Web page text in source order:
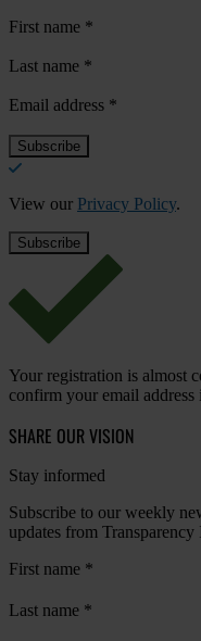
First name *
Last name *
Email address *
View our Privacy Policy.
Your registration is almost
confirm your email
SHARE OUR VISION
Stay informed
Subscribe to our weekly
updates from Transparency
First name *
Last name *